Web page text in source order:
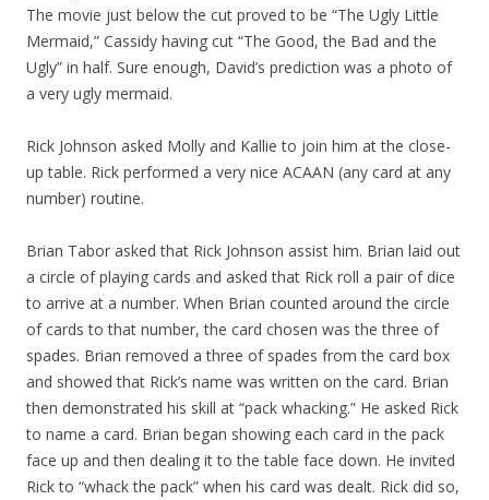
The movie just below the cut proved to be “The Ugly Little
Mermaid,” Cassidy having cut “The Good, the Bad and the
Ugly” in half. Sure enough, David’s prediction was a photo of
a very ugly mermaid.
Rick Johnson asked Molly and Kallie to join him at the close-
up table. Rick performed a very nice ACAAN (any card at any
number) routine.
Brian Tabor asked that Rick Johnson assist him. Brian laid out
a circle of playing cards and asked that Rick roll a pair of dice
to arrive at a number. When Brian counted around the circle
of cards to that number, the card chosen was the three of
spades. Brian removed a three of spades from the card box
and showed that Rick’s name was written on the card. Brian
then demonstrated his skill at “pack whacking.” He asked Rick
to name a card. Brian began showing each card in the pack
face up and then dealing it to the table face down. He invited
Rick to “whack the pack” when his card was dealt. Rick did so,